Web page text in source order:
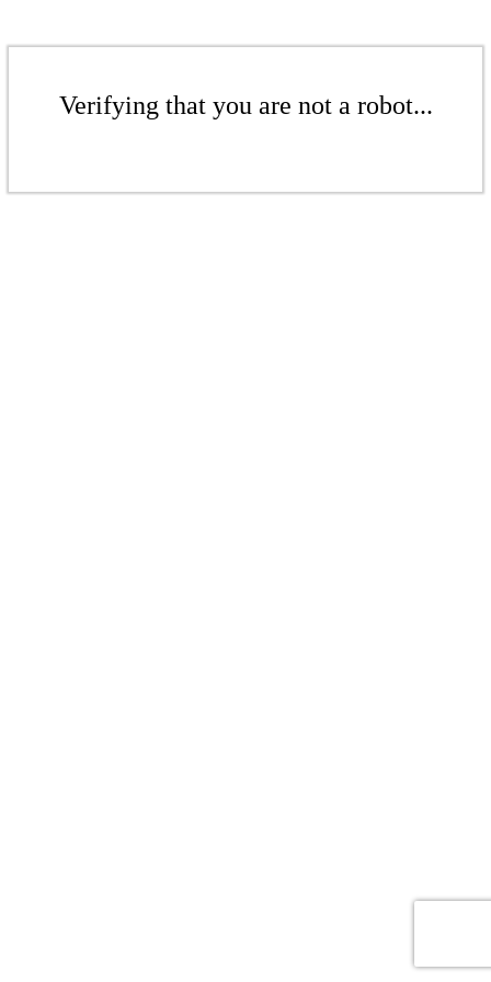
Verifying that you are not a robot...